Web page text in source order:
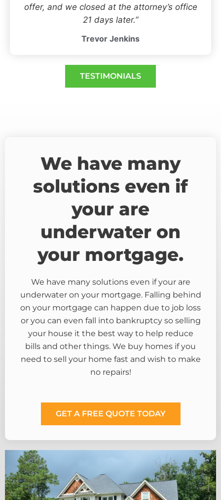
offer, and we closed at the attorney’s office
21 days later.”
Trevor Jenkins
TESTIMONIALS
We have many
solutions even if
your are
underwater on
your mortgage.
We have many solutions even if your are
underwater on your mortgage. Falling behind
on your mortgage can happen due to job loss
or you can even fall into bankruptcy so selling
your house it the best way to help reduce
bills and other things. We buy homes if you
need to sell your home fast and wish to make
no repairs!
GET A FREE QUOTE TODAY